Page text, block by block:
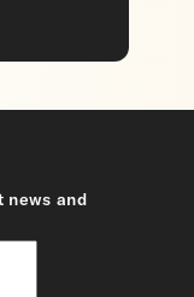
news and